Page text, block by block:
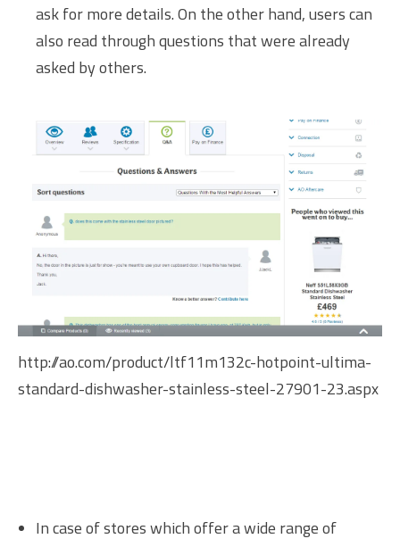
ask for more details. On the other hand, users can
also read through questions that were already
asked by others.
http://ao.com/product/ltf11m132c-hotpoint-ultima-
standard-dishwasher-stainless-steel-27901-23.aspx
In case of stores which offer a wide range of